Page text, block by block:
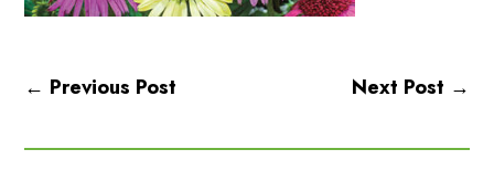
← Previous Post Next Post →